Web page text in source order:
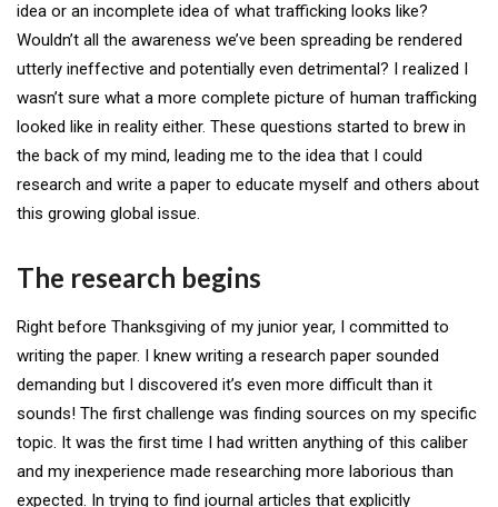
idea or an incomplete idea of what trafficking looks like?
Wouldn’t all the awareness we’ve been spreading be rendered
utterly ineffective and potentially even detrimental? I realized I
wasn’t sure what a more complete picture of human trafficking
looked like in reality either. These questions started to brew in
the back of my mind, leading me to the idea that I could
research and write a paper to educate myself and others about
this growing global issue.
The research begins
Right before Thanksgiving of my junior year, I committed to
writing the paper. I knew writing a research paper sounded
demanding but I discovered it’s even more difficult than it
sounds! The first challenge was finding sources on my specific
topic. It was the first time I had written anything of this caliber
and my inexperience made researching more laborious than
expected. In trying to find journal articles that explicitly